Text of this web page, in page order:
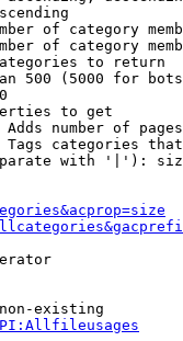
of category
of category
to return
500 (5000 for
to get
number of
categories
with '|'):
existing